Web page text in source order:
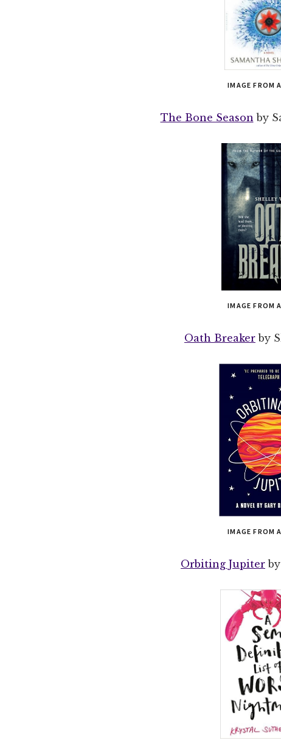
IMAGE FROM
The Bone Season by
IMAGE FROM
Oath Breaker by
IMAGE FROM
Orbiting Jupiter